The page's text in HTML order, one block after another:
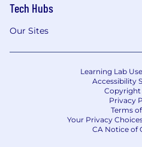
Tech Hubs
Our Sites
Learning Lab
Accessibility
Copyright
Privacy
Terms
Your Privacy
CA Notice of